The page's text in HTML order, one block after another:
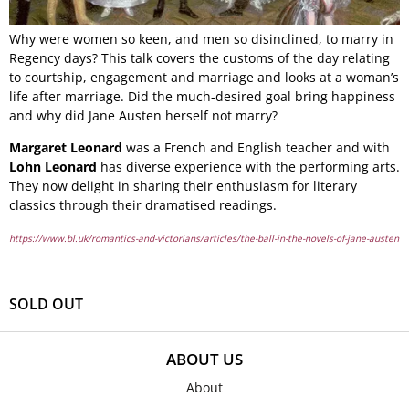
Why were women so keen, and men so disinclined, to marry in
Regency days? This talk covers the customs of the day relating
to courtship, engagement and marriage and looks at a woman’s
life after marriage. Did the much-desired goal bring happiness
and why did Jane Austen herself not marry?
Margaret Leonard was a French and English teacher and with
Lohn Leonard has diverse experience with the performing arts.
They now delight in sharing their enthusiasm for literary
classics through their dramatised readings.
https://www.bl.uk/romantics-and-victorians/articles/the-ball-in-the-novels-of-jane-austen
SOLD OUT
ABOUT US
About